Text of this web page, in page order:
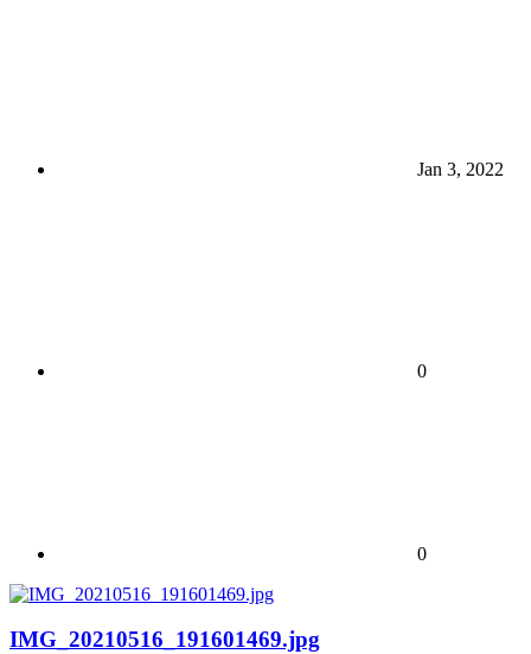
Jan 3, 2022
0
0
IMG_20210516_191601469.jpg